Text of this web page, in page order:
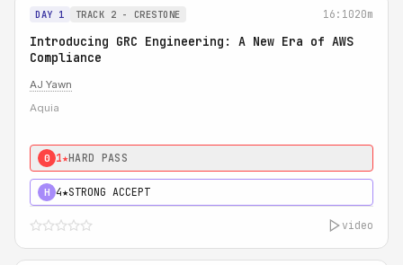
DAY 1 TRACK 2 - CRESTONE 16:1020m
Introducing GRC Engineering: A New Era of AWS
Compliance
AJ Yawn
Aquia
0 1★HARD PASS
H 4★STRONG ACCEPT
video